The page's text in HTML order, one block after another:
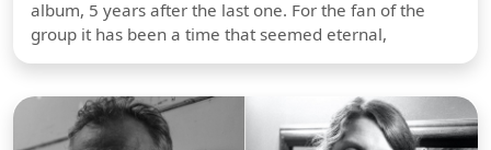
album, 5 years after the last one. For the fan of the
group it has been a time that seemed eternal,